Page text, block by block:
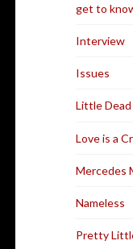
get to
Interview
Issues
Little Dead
Love is a
Mercedes
Nameless
Pretty